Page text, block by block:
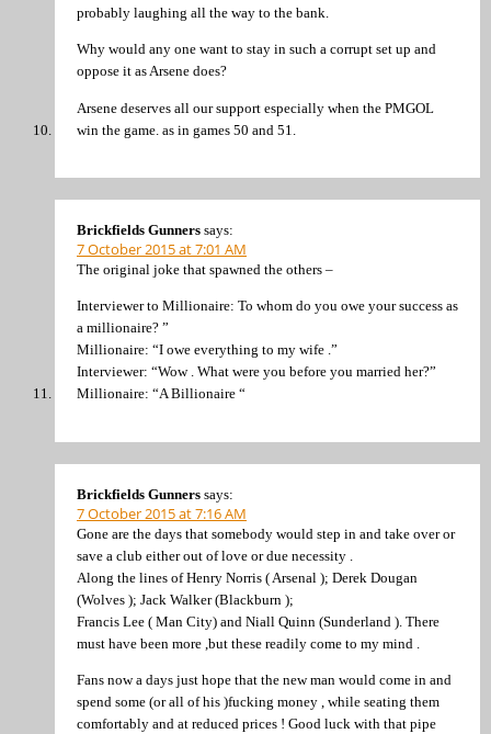
probably laughing all the way to the bank.
Why would any one want to stay in such a corrupt set up and
oppose it as Arsene does?
Arsene deserves all our support especially when the PMGOL
win the game. as in games 50 and 51.
Brickfields Gunners says:
7 October 2015 at 7:01 AM
The original joke that spawned the others –
Interviewer to Millionaire: To whom do you owe your success as
a millionaire? ”
Millionaire: “I owe everything to my wife .”
Interviewer: “Wow . What were you before you married her?”
Millionaire: “A Billionaire “
Brickfields Gunners says:
7 October 2015 at 7:16 AM
Gone are the days that somebody would step in and take over or
save a club either out of love or due necessity .
Along the lines of Henry Norris ( Arsenal ); Derek Dougan
(Wolves ); Jack Walker (Blackburn );
Francis Lee ( Man City) and Niall Quinn (Sunderland ). There
must have been more ,but these readily come to my mind .
Fans now a days just hope that the new man would come in and
spend some (or all of his )fucking money , while seating them
comfortably and at reduced prices ! Good luck with that pipe